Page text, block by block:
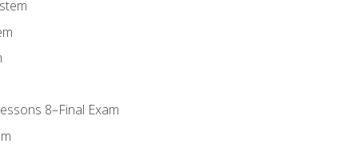
8–Final Exam